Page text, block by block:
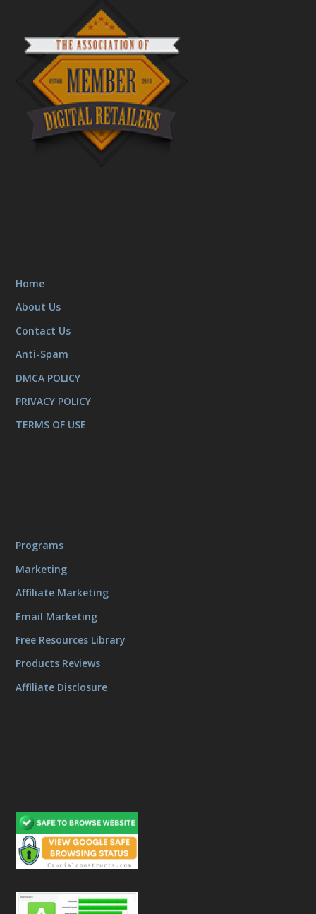
Home
About Us
Contact Us
Anti-Spam
DMCA POLICY
PRIVACY POLICY
TERMS OF USE
Programs
Marketing
Affiliate Marketing
Email Marketing
Free Resources Library
Products Reviews
Affiliate Disclosure